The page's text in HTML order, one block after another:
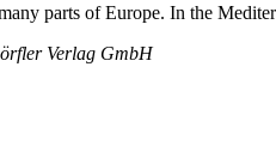
parts of Europe. In the
Verlag GmbH